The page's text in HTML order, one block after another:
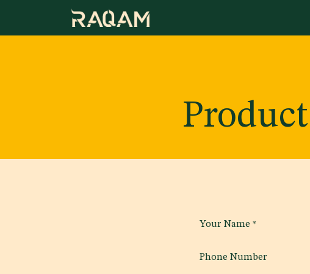
Your Name *
Phone Number